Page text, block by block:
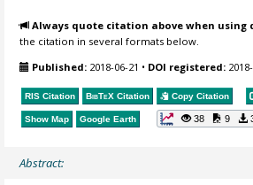
Always quote citation above when using
the citation in several formats below.
Published: 2018-06-21 • DOI registered:
RIS Citation BibTeX Citation Copy Citation
Show Map Google Earth 38 9
Abstract: